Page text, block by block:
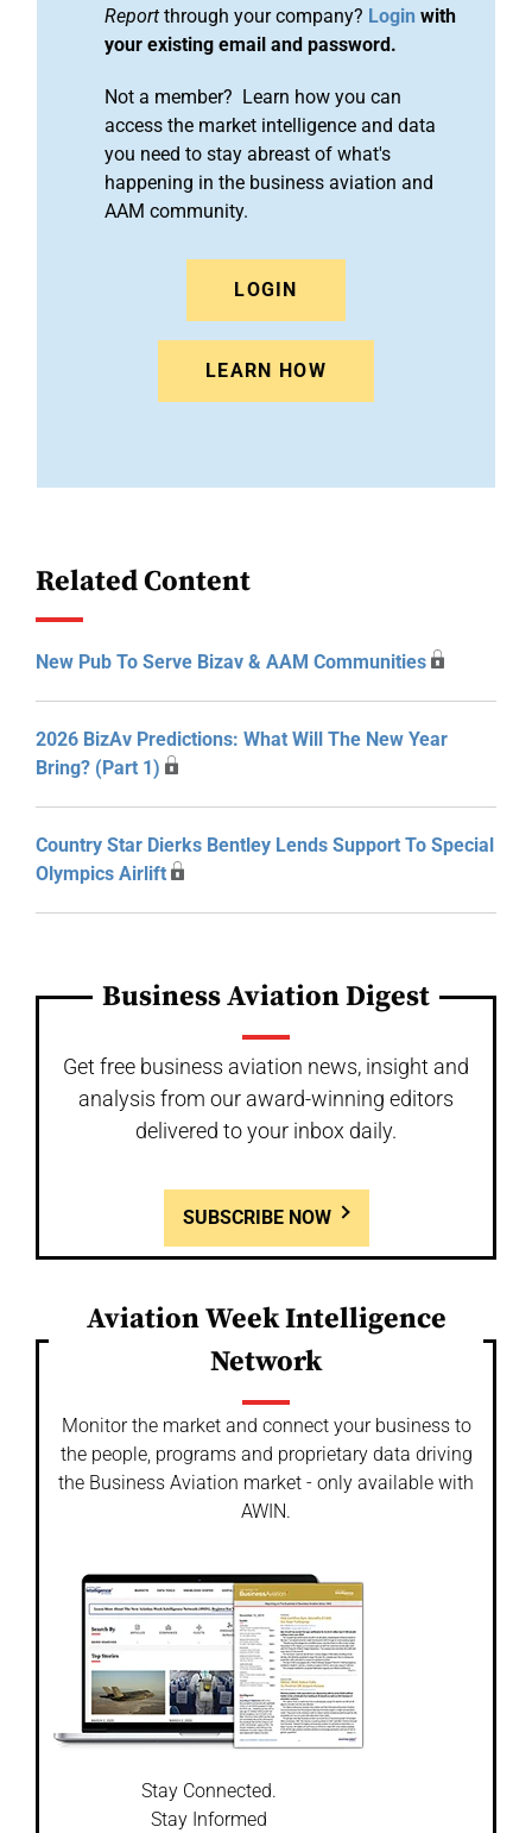
Report through your company? Login with
your existing email and password.
Not a member? Learn how you can
access the market intelligence and data
you need to stay abreast of what's
happening in the business aviation and
AAM community.
LOGIN
LEARN HOW
Related Content
New Pub To Serve Bizav & AAM Communities
2026 BizAv Predictions: What Will The New Year
Bring? (Part 1)
Country Star Dierks Bentley Lends Support To Special
Olympics Airlift
Business Aviation Digest
Get free business aviation news, insight and
analysis from our award-winning editors
delivered to your inbox daily.
SUBSCRIBE NOW
Aviation Week Intelligence
Network
Monitor the market and connect your business to
the people, programs and proprietary data driving
the Business Aviation market - only available with
AWIN.
Stay Connected.
Stay Informed